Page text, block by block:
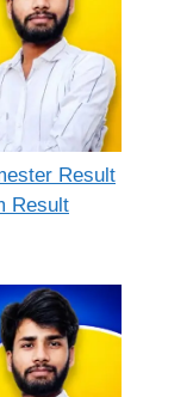
Result
Result